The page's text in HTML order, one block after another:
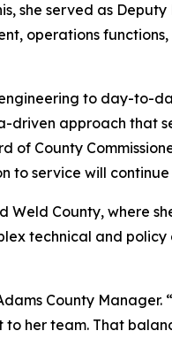
she served as
operations
to day-to-
approach that
of County
to service will continue
Weld County, where
technical and
County Manager.
her team. That